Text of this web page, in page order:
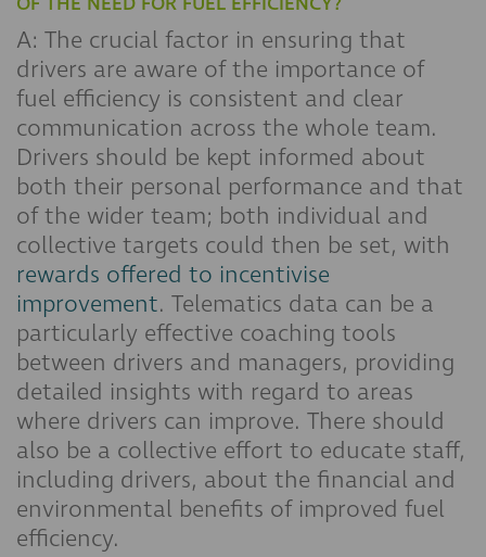
A: The crucial factor in ensuring that
drivers are aware of the importance of
fuel efficiency is consistent and clear
communication across the whole team.
Drivers should be kept informed about
both their personal performance and that
of the wider team; both individual and
collective targets could then be set, with
rewards offered to incentivise
improvement. Telematics data can be a
particularly effective coaching tools
between drivers and managers, providing
detailed insights with regard to areas
where drivers can improve. There should
also be a collective effort to educate staff,
including drivers, about the financial and
environmental benefits of improved fuel
efficiency.